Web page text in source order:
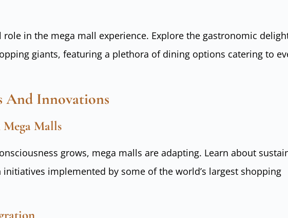
role in the mega mall experience. Explore the gastronomic
giants, featuring a plethora of dining options catering to
And Innovations
Malls
grows, mega malls are adapting. Learn about
initiatives implemented by some of the world’s largest shopping